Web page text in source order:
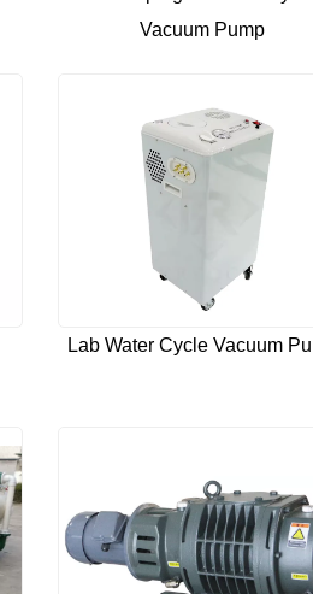
Vacuum Pump
Lab Water Cycle Vacuum